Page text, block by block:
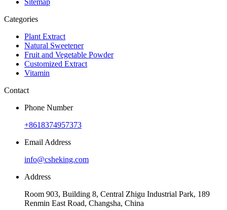
Sitemap
Categories
Plant Extract
Natural Sweetener
Fruit and Vegetable Powder
Customized Extract
Vitamin
Contact
Phone Number
+8618374957373
Email Address
info@csheking.com
Address
Room 903, Building 8, Central Zhigu Industrial Park, 189
Renmin East Road, Changsha, China